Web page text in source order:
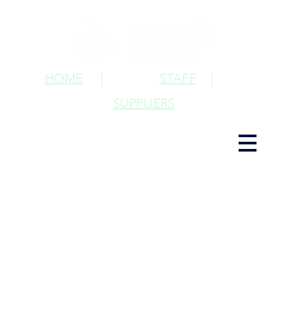
STAFF |
HOME |
SUPPLIERS